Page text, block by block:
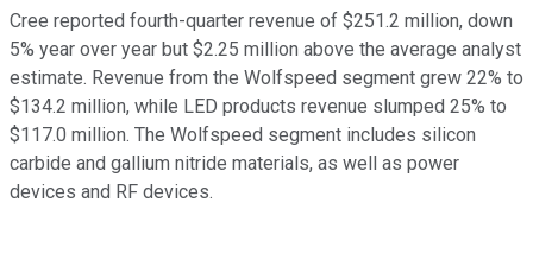
Cree reported fourth-quarter revenue of $251.2 million, down
5% year over year but $2.25 million above the average analyst
estimate. Revenue from the Wolfspeed segment grew 22% to
$134.2 million, while LED products revenue slumped 25% to
$117.0 million. The Wolfspeed segment includes silicon
carbide and gallium nitride materials, as well as power
devices and RF devices.